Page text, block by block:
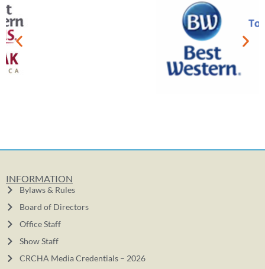
INFORMATION
Bylaws & Rules
Board of Directors
Office Staff
Show Staff
CRCHA Media Credentials – 2026